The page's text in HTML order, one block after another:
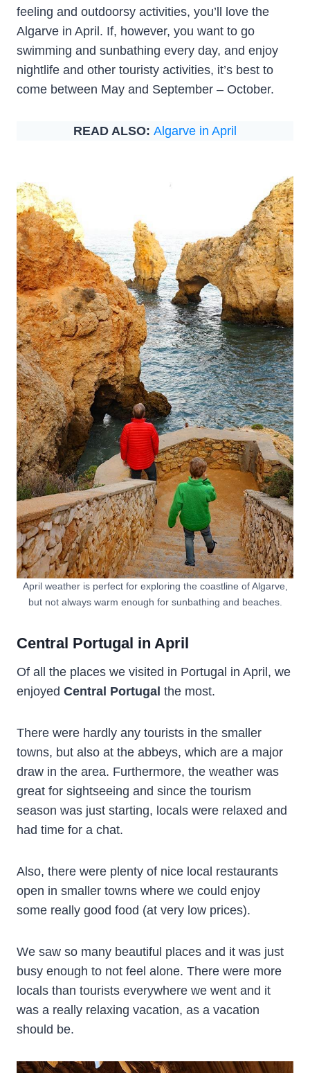
feeling and outdoorsy activities, you’ll love the
Algarve in April. If, however, you want to go
swimming and sunbathing every day, and enjoy
nightlife and other touristy activities, it’s best to
come between May and September – October.
READ ALSO: Algarve in April
April weather is perfect for exploring the coastline of Algarve,
but not always warm enough for sunbathing and beaches.
Central Portugal in April
Of all the places we visited in Portugal in April, we
enjoyed Central Portugal the most.
There were hardly any tourists in the smaller
towns, but also at the abbeys, which are a major
draw in the area. Furthermore, the weather was
great for sightseeing and since the tourism
season was just starting, locals were relaxed and
had time for a chat.
Also, there were plenty of nice local restaurants
open in smaller towns where we could enjoy
some really good food (at very low prices).
We saw so many beautiful places and it was just
busy enough to not feel alone. There were more
locals than tourists everywhere we went and it
was a really relaxing vacation, as a vacation
should be.